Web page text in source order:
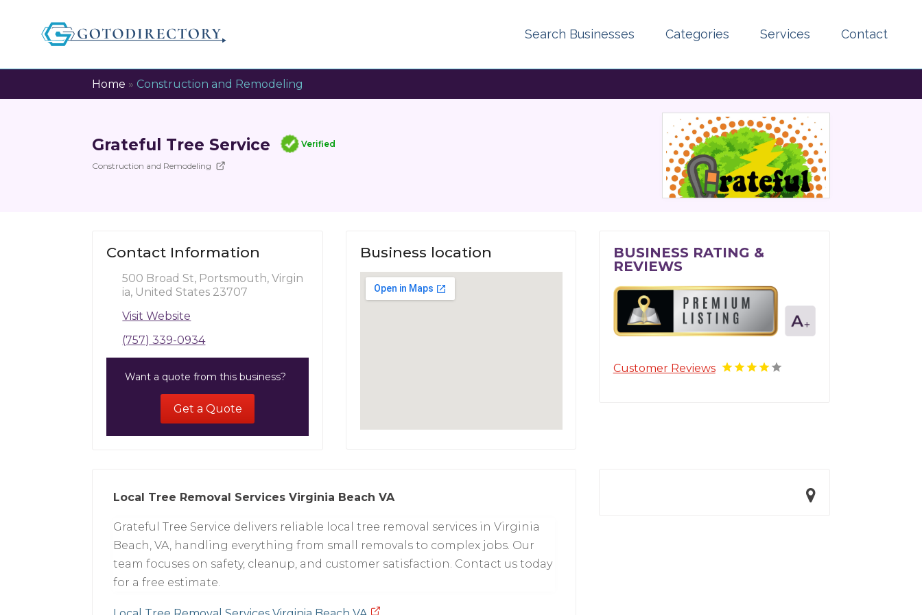
Search Businesses Categories Services Contact
Home » Construction and Remodeling
Grateful Tree Service Verified
Construction and Remodeling
Contact Information
500 Broad St, Portsmouth, Virgin
ia, United States 23707
Visit Website
(757) 339-0934
Want a quote from this business?
Get a Quote
Business location
BUSINESS RATING &
REVIEWS
Customer Reviews
Local Tree Removal Services Virginia Beach VA
Grateful Tree Service delivers reliable local tree removal services in Virginia
Beach, VA, handling everything from small removals to complex jobs. Our
team focuses on safety, cleanup, and customer satisfaction. Contact us today
for a free estimate.